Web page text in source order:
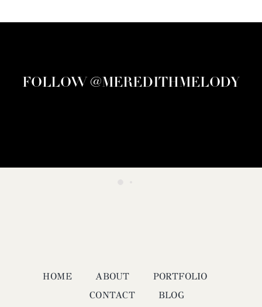
FOLLOW @MEREDITHMELODY
HOME ABOUT
PORTFOLIO
CONTACT
BLOG